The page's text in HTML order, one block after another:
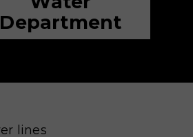
Department